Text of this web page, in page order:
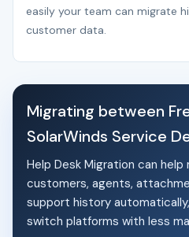
easily your team can migrate
customer data.
Migrating between
SolarWinds Service
Help Desk Migration can
customers, agents,
support history
switch platforms with less